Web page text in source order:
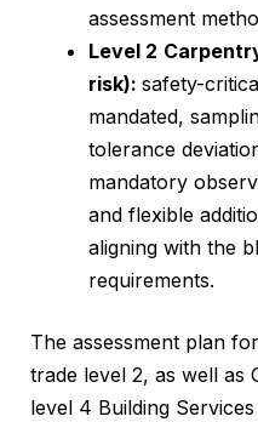
assessment
Level 2
risk): safety-
mandated,
tolerance
mandatory
and flexible
aligning with the
requirements.
The assessment plan
trade level 2, as well as
level 4 Building